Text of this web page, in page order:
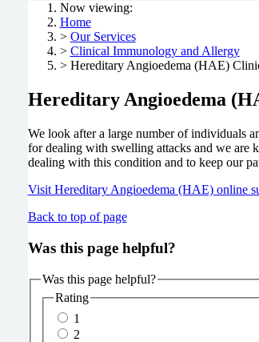
Now viewing:
Home
> Our Services
> Clinical Immunology and Allergy
> Hereditary Angioedema (HAE)
Hereditary Angioedema
We look after a large number of individuals
for dealing with swelling attacks and we are
dealing with this condition and to keep our
Visit Hereditary Angioedema (HAE) online
Back to top of page
Was this page helpful?
Was this page helpful?
Rating
1
2